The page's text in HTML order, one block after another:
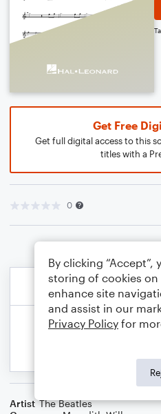
Get Free
Get full digital access to this
titles with a
0
Artist The Beatles
By clicking “Accept”,
storing of cookies
enhance site
and assist in our
Privacy Policy for